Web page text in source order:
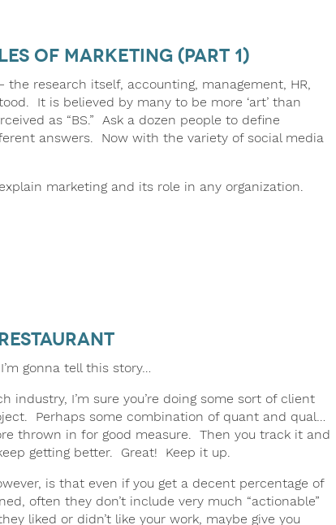
of Marketing (part 1)
research itself, accounting, management, HR,
It is believed by many to be more ‘art’ than
as “BS.” Ask a dozen people to define
answers. Now with the variety of social media
marketing and its role in any organization.
gonna tell this story…
industry, I’m sure you’re doing some sort of client
Perhaps some combination of quant and qual…
thrown in for good measure. Then you track it and
getting better. Great! Keep it up.
is that even if you get a decent percentage of
often they don’t include very much “actionable”
liked or didn’t like your work, maybe give you